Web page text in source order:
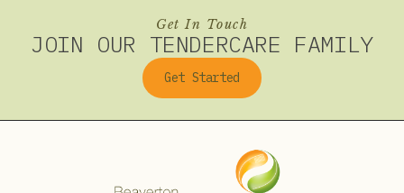
Get In Touch
JOIN OUR TENDERCARE FAMILY
Get Started